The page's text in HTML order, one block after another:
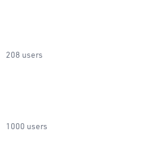
208 users
1000 users